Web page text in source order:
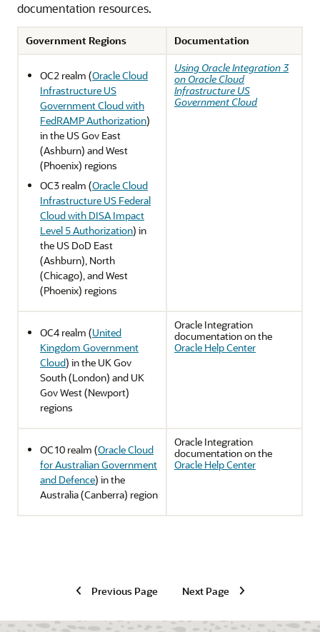
documentation resources.
Government Regions Documentation
OC2 realm (Oracle Cloud
Infrastructure US
Government Cloud with
FedRAMP Authorization)
in the US Gov East
(Ashburn) and West
(Phoenix) regions
OC3 realm (Oracle Cloud
Infrastructure US Federal
Cloud with DISA Impact
Level 5 Authorization) in
the US DoD East
(Ashburn), North
(Chicago), and West
(Phoenix) regions
Using Oracle Integration 3
on Oracle Cloud
Infrastructure US
Government Cloud
OC4 realm (United
Kingdom Government
Cloud) in the UK Gov
South (London) and UK
Gov West (Newport)
regions
Oracle Integration
documentation on the
Oracle Help Center
OC10 realm (Oracle Cloud
for Australian Government
and Defence) in the
Australia (Canberra) region
Oracle Integration
documentation on the
Oracle Help Center
Previous Page Next Page